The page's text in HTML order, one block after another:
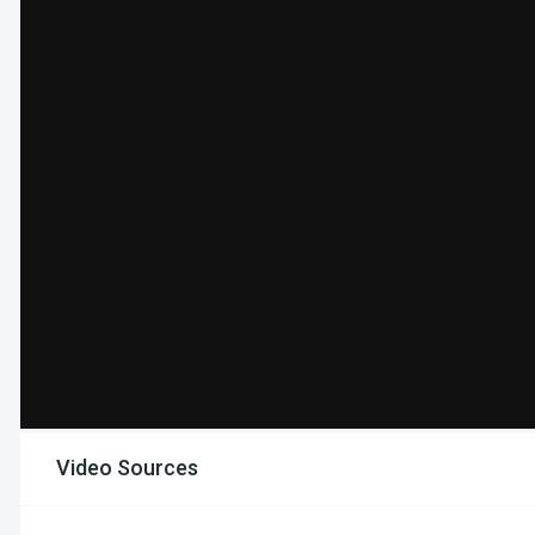
Video Sources